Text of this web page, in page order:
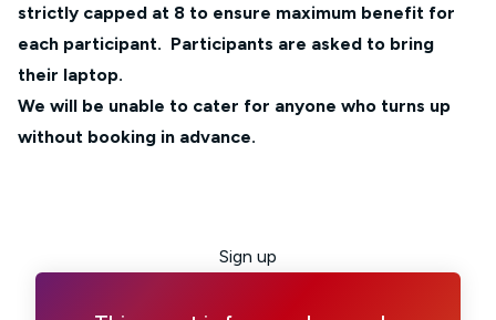
strictly capped at 8 to ensure maximum benefit for
each participant. Participants are asked to bring
their laptop.
We will be unable to cater for anyone who turns up
without booking in advance.
Sign up